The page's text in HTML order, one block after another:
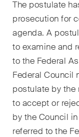
The postulate
prosecution for
agenda. A
to examine and
to the Federal
Federal Council
postulate by the
to accept or
by the Council
referred to the